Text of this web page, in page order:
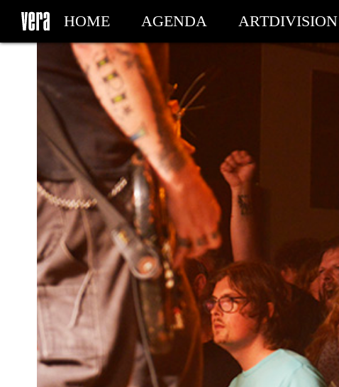
HOME AGENDA ARTDIVISION
MY TICKETS